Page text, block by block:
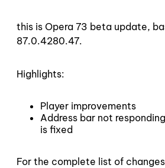
this is Opera 73 beta update,
87.0.4280.47.
Highlights:
Player improvements
Address bar not
is fixed
For the complete list of